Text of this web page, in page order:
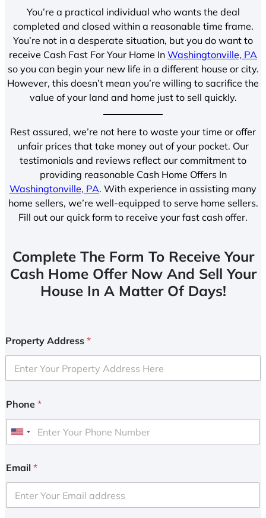
You’re a practical individual who wants the deal
completed and closed within a reasonable time frame.
You’re not in a desperate situation, but you do want to
receive Cash Fast For Your Home In Washingtonville, PA
so you can begin your new life in a different house or city.
However, this doesn’t mean you’re willing to sacrifice the
value of your land and home just to sell quickly.
Rest assured, we’re not here to waste your time or offer
unfair prices that take money out of your pocket. Our
testimonials and reviews reflect our commitment to
providing reasonable Cash Home Offers In
Washingtonville, PA. With experience in assisting many
home sellers, we’re well-equipped to serve home sellers.
Fill out our quick form to receive your fast cash offer.
Complete The Form To Receive Your
Cash Home Offer Now And Sell Your
House In A Matter Of Days!
Property Address *
Phone *
U
i
e
d
Email *